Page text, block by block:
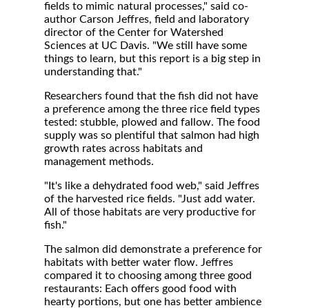
fields to mimic natural processes," said co-
author Carson Jeffres, field and laboratory
director of the Center for Watershed
Sciences at UC Davis. "We still have some
things to learn, but this report is a big step in
understanding that."
Researchers found that the fish did not have
a preference among the three rice field types
tested: stubble, plowed and fallow. The food
supply was so plentiful that salmon had high
growth rates across habitats and
management methods.
"It's like a dehydrated food web," said Jeffres
of the harvested rice fields. "Just add water.
All of those habitats are very productive for
fish."
The salmon did demonstrate a preference for
habitats with better water flow. Jeffres
compared it to choosing among three good
restaurants: Each offers good food with
hearty portions, but one has better ambience